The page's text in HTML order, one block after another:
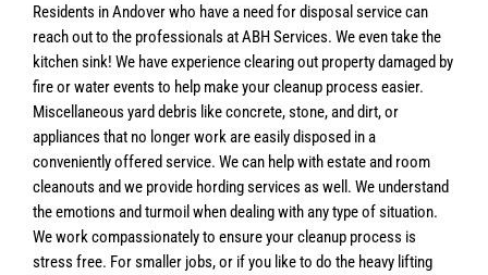
Residents in Andover who have a need for disposal service can
reach out to the professionals at ABH Services. We even take the
kitchen sink! We have experience clearing out property damaged by
fire or water events to help make your cleanup process easier.
Miscellaneous yard debris like concrete, stone, and dirt, or
appliances that no longer work are easily disposed in a
conveniently offered service. We can help with estate and room
cleanouts and we provide hording services as well. We understand
the emotions and turmoil when dealing with any type of situation.
We work compassionately to ensure your cleanup process is
stress free. For smaller jobs, or if you like to do the heavy lifting